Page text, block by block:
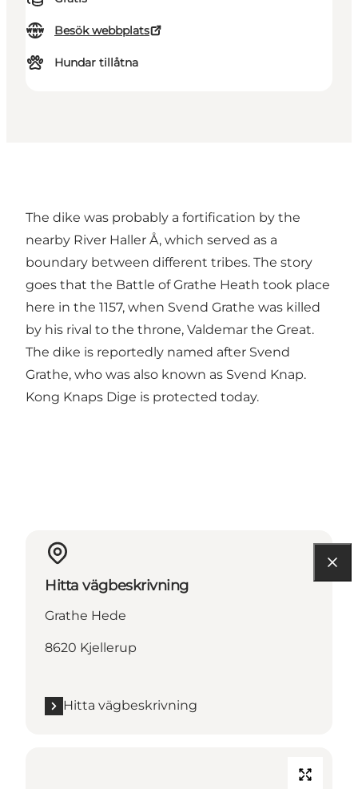
Besök webbplats
Hundar tillåtna
The dike was probably a fortification by the
nearby River Haller Å, which served as a
boundary between different tribes. The story
goes that the Battle of Grathe Heath took place
here in the 1157, when Svend Grathe was killed
by his rival to the throne, Valdemar the Great.
The dike is reportedly named after Svend
Grathe, who was also known as Svend Knap.
Kong Knaps Dige is protected today.
Hitta vägbeskrivning
Grathe Hede
8620 Kjellerup
Hitta vägbeskrivning